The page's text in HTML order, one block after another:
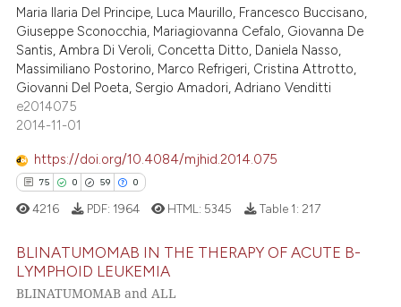
cited claim, and a label
in which section the
was made.
4
0
Mentioning
Contrasting
how this article has been
at scite.ai
shows how a scientific paper
been cited by providing the
describing whether
mentions, or contrasts
Maria Ilaria Del Principe, Luca Maurillo, Francesco Buccisano,
Giuseppe Sconocchia, Mariagiovanna Cefalo, Giovanna De
Santis, Ambra Di Veroli, Concetta Ditto, Daniela Nasso,
Massimiliano Postorino, Marco Refrigeri, Cristina Attrotto,
Giovanni Del Poeta, Sergio Amadori, Adriano Venditti
e2014075
2014-11-01
https://doi.org/10.4084/mjhid.2014.075
75 0 59 0
75
Citing Publications
4216 PDF: 1964 HTML: 5345 Table 1: 217
BLINATUMOMAB IN THE THERAPY OF ACUTE B-
LYMPHOID LEUKEMIA
BLINATUMOMAB and ALL